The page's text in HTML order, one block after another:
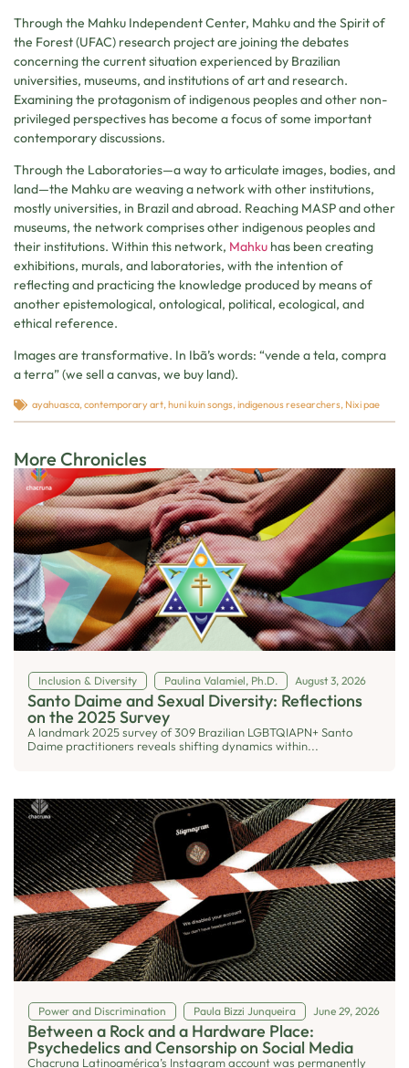
Through the Mahku Independent Center, Mahku and the Spirit of
the Forest (UFAC) research project are joining the debates
concerning the current situation experienced by Brazilian
universities, museums, and institutions of art and research.
Examining the protagonism of indigenous peoples and other non-
privileged perspectives has become a focus of some important
contemporary discussions.
Through the Laboratories—a way to articulate images, bodies, and
land—the Mahku are weaving a network with other institutions,
mostly universities, in Brazil and abroad. Reaching MASP and other
museums, the network comprises other indigenous peoples and
their institutions. Within this network, Mahku has been creating
exhibitions, murals, and laboratories, with the intention of
reflecting and practicing the knowledge produced by means of
another epistemological, ontological, political, ecological, and
ethical reference.
Images are transformative. In Ibã’s words: “vende a tela, compra
a terra” (we sell a canvas, we buy land).
ayahuasca,contemporary art,huni kuin songs,indigenous researchers, Nixi pae
More Chronicles
Inclusion & Diversity Paulina Valamiel, Ph.D. August 3, 2026
Santo Daime and Sexual Diversity: Reflections
on the 2025 Survey
A landmark 2025 survey of 309 Brazilian LGBTQIAPN+ Santo
Daime practitioners reveals shifting dynamics within...
Power and Discrimination Paula Bizzi Junqueira June 29, 2026
Between a Rock and a Hardware Place:
Psychedelics and Censorship on Social Media
Chacruna Latinoamérica’s Instagram account was permanently